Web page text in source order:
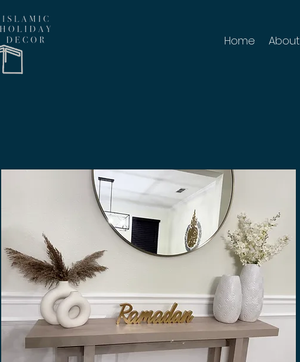
Home About